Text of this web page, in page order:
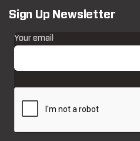
Sign Up Newsletter
Your email